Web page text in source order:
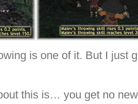
is one of it. But I just
this is… you get no